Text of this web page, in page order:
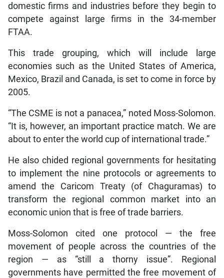
domestic firms and industries before they begin to
compete against large firms in the 34-member
FTAA.
This trade grouping, which will include large
economies such as the United States of America,
Mexico, Brazil and Canada, is set to come in force by
2005.
“The CSME is not a panacea,” noted Moss-Solomon.
“It is, however, an important practice match. We are
about to enter the world cup of international trade.”
He also chided regional governments for hesitating
to implement the nine protocols or agreements to
amend the Caricom Treaty (of Chaguramas) to
transform the regional common market into an
economic union that is free of trade barriers.
Moss-Solomon cited one protocol — the free
movement of people across the countries of the
region — as “still a thorny issue”. Regional
governments have permitted the free movement of